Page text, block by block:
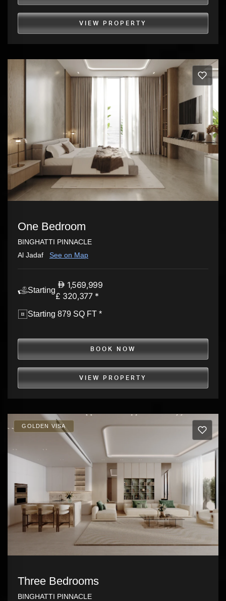
VIEW PROPERTY
One Bedroom
BINGHATTI PINNACLE
Al Jadaf
See on Map
Starting
1,569,999
£ 320,377 *
Starting 879 SQ FT *
BOOK NOW
VIEW PROPERTY
GOLDEN VISA
Three Bedrooms
BINGHATTI PINNACLE